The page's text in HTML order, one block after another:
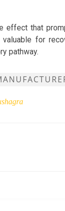
effect that
for
pathway.